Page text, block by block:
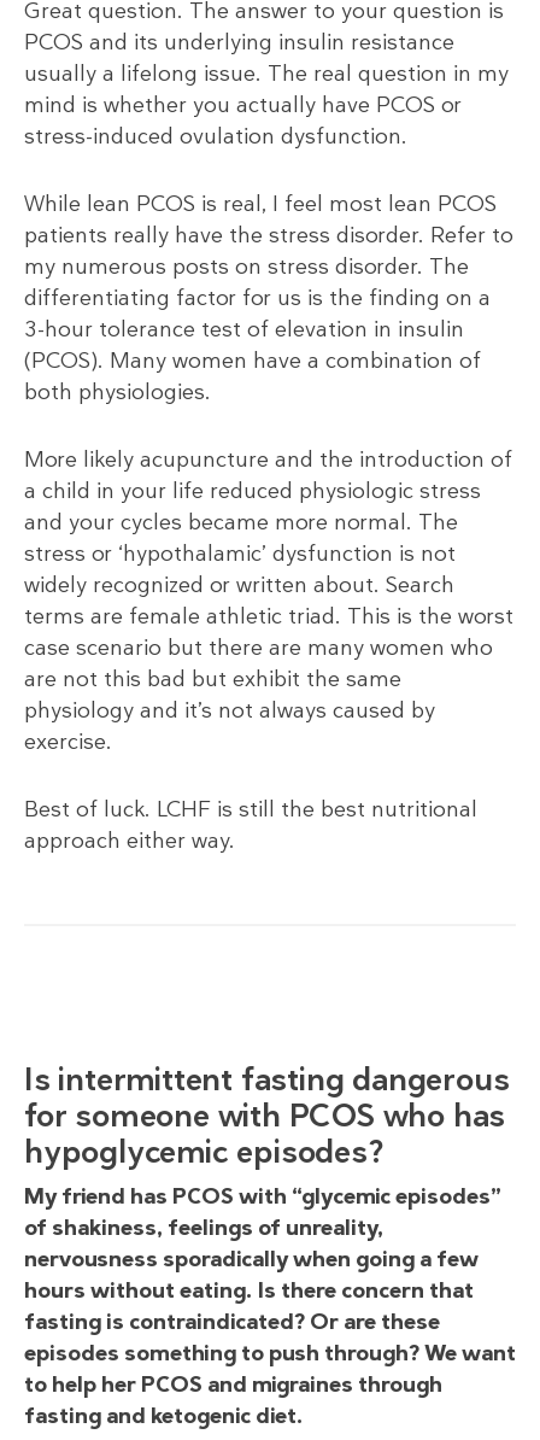
Great question. The answer to your question is
PCOS and its underlying insulin resistance
usually a lifelong issue. The real question in my
mind is whether you actually have PCOS or
stress-induced ovulation dysfunction.
While lean PCOS is real, I feel most lean PCOS
patients really have the stress disorder. Refer to
my numerous posts on stress disorder. The
differentiating factor for us is the finding on a
3-hour tolerance test of elevation in insulin
(PCOS). Many women have a combination of
both physiologies.
More likely acupuncture and the introduction of
a child in your life reduced physiologic stress
and your cycles became more normal. The
stress or ‘hypothalamic’ dysfunction is not
widely recognized or written about. Search
terms are female athletic triad. This is the worst
case scenario but there are many women who
are not this bad but exhibit the same
physiology and it’s not always caused by
exercise.
Best of luck. LCHF is still the best nutritional
approach either way.
Is intermittent fasting dangerous
for someone with PCOS who has
hypoglycemic episodes?
My friend has PCOS with “glycemic episodes”
of shakiness, feelings of unreality,
nervousness sporadically when going a few
hours without eating. Is there concern that
fasting is contraindicated? Or are these
episodes something to push through? We want
to help her PCOS and migraines through
fasting and ketogenic diet.